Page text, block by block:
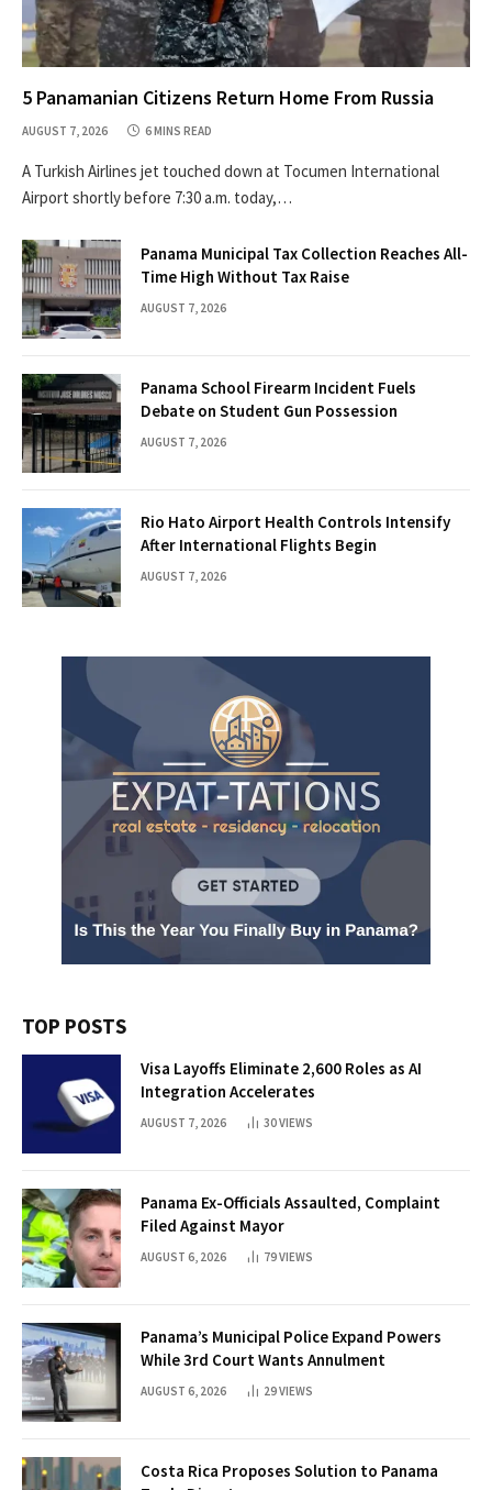
5 Panamanian Citizens Return Home From Russia
AUGUST 7, 2026 6 MINS READ
A Turkish Airlines jet touched down at Tocumen International
Airport shortly before 7:30 a.m. today,…
Panama Municipal Tax Collection Reaches All-
Time High Without Tax Raise
AUGUST 7, 2026
Panama School Firearm Incident Fuels
Debate on Student Gun Possession
AUGUST 7, 2026
Rio Hato Airport Health Controls Intensify
After International Flights Begin
AUGUST 7, 2026
TOP POSTS
Visa Layoffs Eliminate 2,600 Roles as AI
Integration Accelerates
AUGUST 7, 2026 30VIEWS
Panama Ex-Officials Assaulted, Complaint
Filed Against Mayor
AUGUST 6, 2026 79VIEWS
Panama’s Municipal Police Expand Powers
While 3rd Court Wants Annulment
AUGUST 6, 2026 29VIEWS
Costa Rica Proposes Solution to Panama